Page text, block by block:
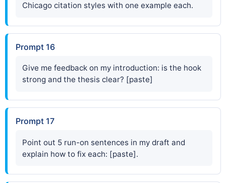
Chicago citation styles with one example each.
Prompt 16
Give me feedback on my introduction: is the hook
strong and the thesis clear? [paste]
Prompt 17
Point out 5 run-on sentences in my draft and
explain how to fix each: [paste].